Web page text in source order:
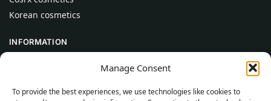
Manage Consent
To provide the best experiences, we use technologies like cookies to
Korean cosmetics
INFORMATION
Help